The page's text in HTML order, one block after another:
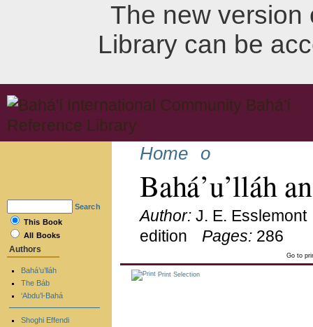
The new version
Library can be
Home o
Bahá’u’lláh
Author: J. E. Esslemont
edition
Pages: 286
Go to
Print Selection
Search
This Book
All Books
Authors
Bahá’u’lláh
The Báb
‘Abdu’l-Bahá
Shoghi Effendi